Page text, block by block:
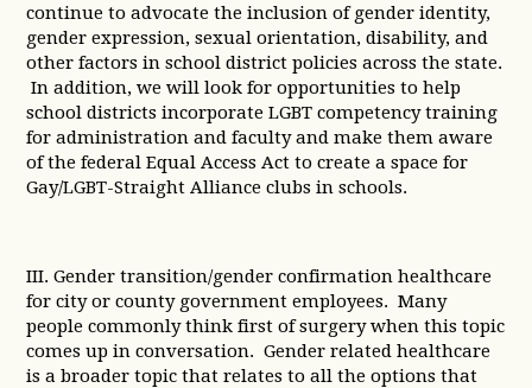
continue to advocate the inclusion of gender identity,
gender expression, sexual orientation, disability, and
other factors in school district policies across the state.
In addition, we will look for opportunities to help
school districts incorporate LGBT competency training
for administration and faculty and make them aware
of the federal Equal Access Act to create a space for
Gay/LGBT-Straight Alliance clubs in schools.
III. Gender transition/gender confirmation healthcare
for city or county government employees. Many
people commonly think first of surgery when this topic
comes up in conversation. Gender related healthcare
is a broader topic that relates to all the options that